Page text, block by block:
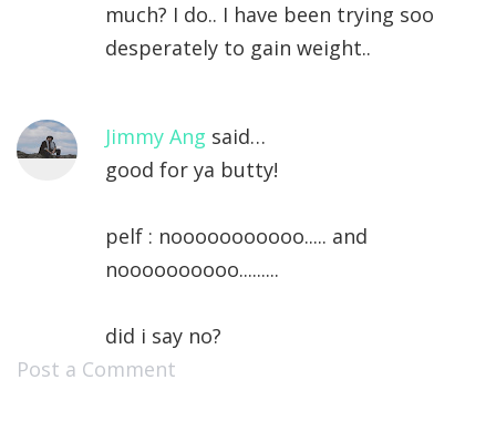
much? I do.. I have been trying soo
desperately to gain weight..
Jimmy Ang said…
good for ya butty!
pelf : nooooooooooo..... and
noooooooooo.........
did i say no?
Post a Comment